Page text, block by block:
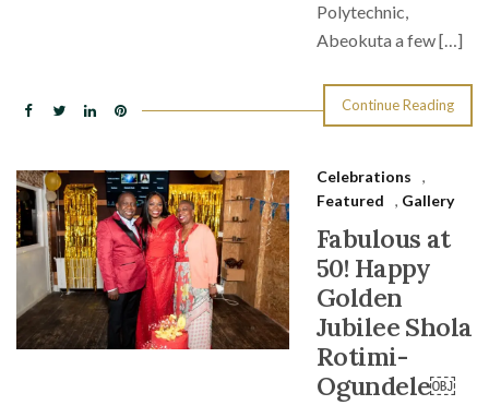
Polytechnic,
Abeokuta a few […]
Continue Reading
Celebrations
,
Featured
, Gallery
Fabulous at
50! Happy
Golden
Jubilee Shola
Rotimi-
Ogundele￼